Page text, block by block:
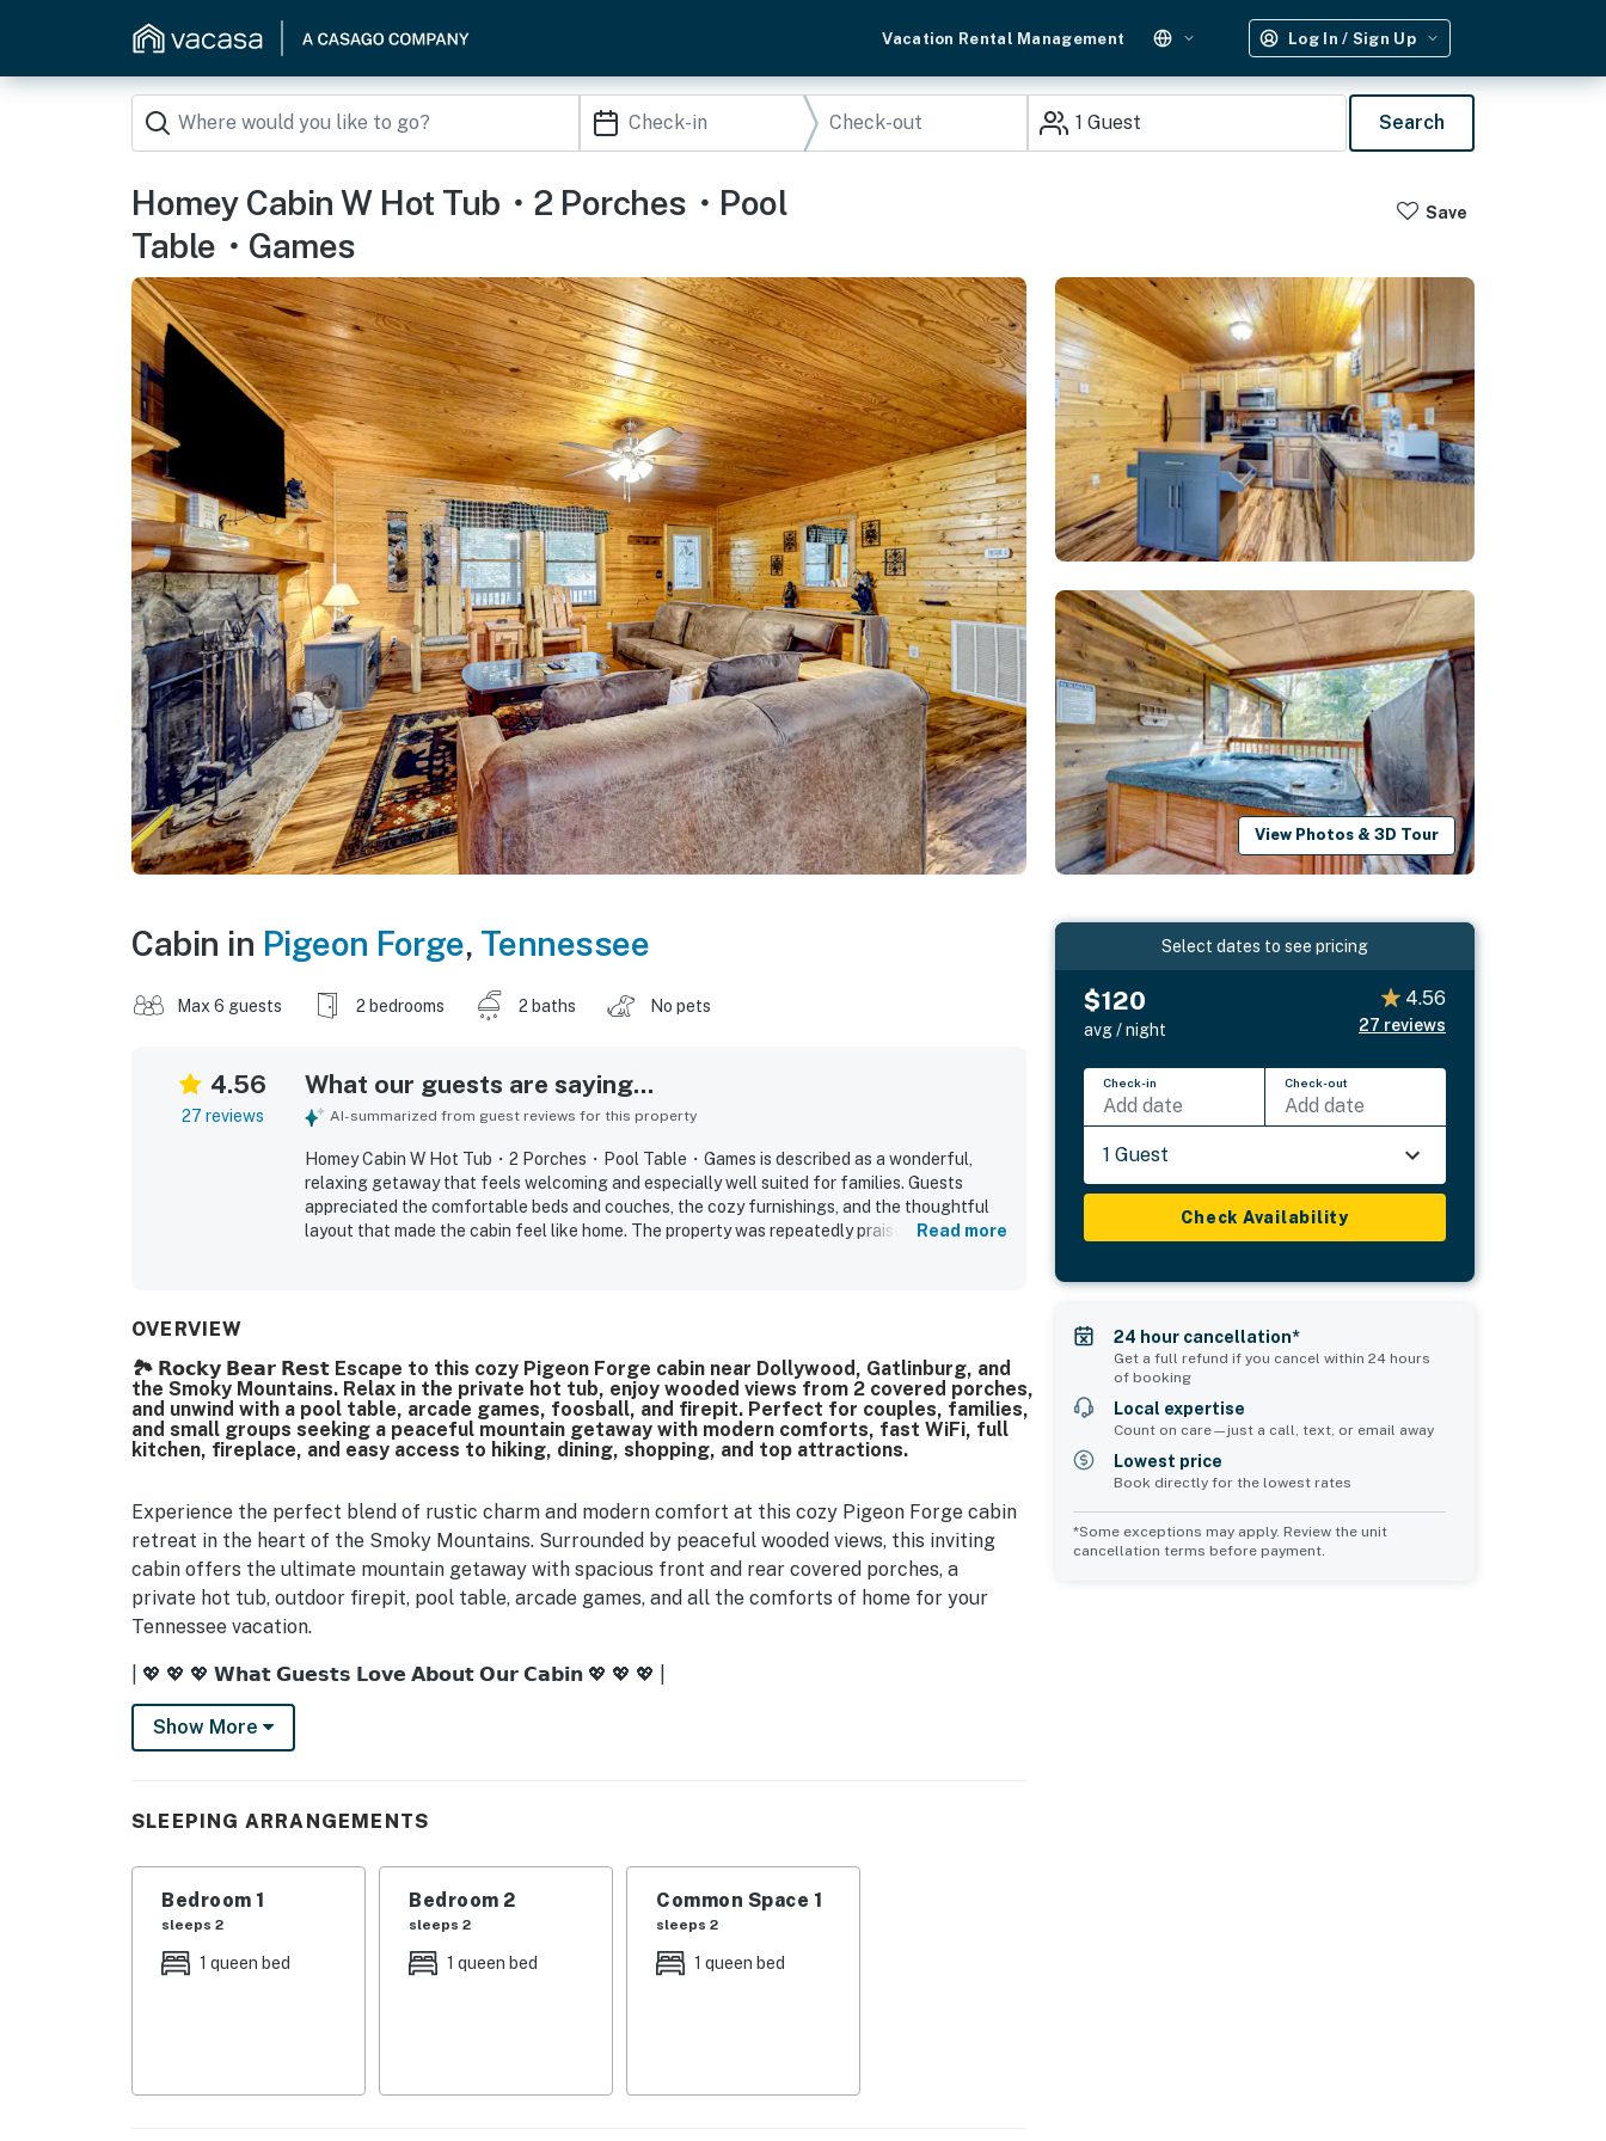
Vacation Rental Management Log In / Sign Up
1 Guest Search
Homey Cabin W Hot Tub・2 Porches・Pool
Table・Games
Save
View Photos & 3D Tour
Cabin in Pigeon Forge, Tennessee
Max 6 guests 2 bedrooms 2 baths No pets
4.56
27 reviews
What our guests are saying...
AI-summarized from guest reviews for this property
Homey Cabin W Hot Tub・2 Porches・Pool Table・Games is described as a wonderful,
relaxing getaway that feels welcoming and especially well suited for families. Guests
appreciated the comfortable beds and couches, the cozy furnishings, and the thoughtful
layout that made the cabin feel like home. The property was repeatedly praised for being
Read more
OVERVIEW
🏞️ 𝗥𝗼𝗰𝗸𝘆 𝗕𝗲𝗮𝗿 𝗥𝗲𝘀𝘁 Escape to this cozy Pigeon Forge cabin near Dollywood, Gatlinburg, and
the Smoky Mountains. Relax in the private hot tub, enjoy wooded views from 2 covered porches,
and unwind with a pool table, arcade games, foosball, and firepit. Perfect for couples, families,
and small groups seeking a peaceful mountain getaway with modern comforts, fast WiFi, full
kitchen, fireplace, and easy access to hiking, dining, shopping, and top attractions.
Experience the perfect blend of rustic charm and modern comfort at this cozy Pigeon Forge cabin
retreat in the heart of the Smoky Mountains. Surrounded by peaceful wooded views, this inviting
cabin offers the ultimate mountain getaway with spacious front and rear covered porches, a
private hot tub, outdoor firepit, pool table, arcade games, and all the comforts of home for your
Tennessee vacation.
| 💖 💖 💖 𝗪𝗵𝗮𝘁 𝗚𝘂𝗲𝘀𝘁𝘀 𝗟𝗼𝘃𝗲 𝗔𝗯𝗼𝘂𝘁 𝗢𝘂𝗿 𝗖𝗮𝗯𝗶𝗻 💖 💖 💖 |
・🏡 Rustic Cabin Charm, cozy Smoky Mountain vibes
・🌲 Private Wooded Setting, peaceful nature escape
・🌅 Porch Swing, quiet mountain moments
・🍽️ Outdoor Dining Area, dine surrounded by nature
・🎱 Private Pool Table, fun game nights
・🎮 Arcade Games, classic family fun
・⚽ Coffee Table Foosball, casual indoor fun
・❄️ Central Air Conditioning, cool and comfortable stay
Show More
SLEEPING ARRANGEMENTS
Bedroom 1
sleeps 2
1 queen bed
Bedroom 2
sleeps 2
1 queen bed
Common Space 1
sleeps 2
1 queen bed
Select dates to see pricing
$120
avg / night
4.56
27 reviews
Check-in
Add date
Check-out
Add date
1 Guest
Check Availability
24 hour cancellation*
Get a full refund if you cancel within 24 hours
of booking
Local expertise
Count on care—just a call, text, or email away
Lowest price
Book directly for the lowest rates
*Some exceptions may apply. Review the unit
cancellation terms before payment.